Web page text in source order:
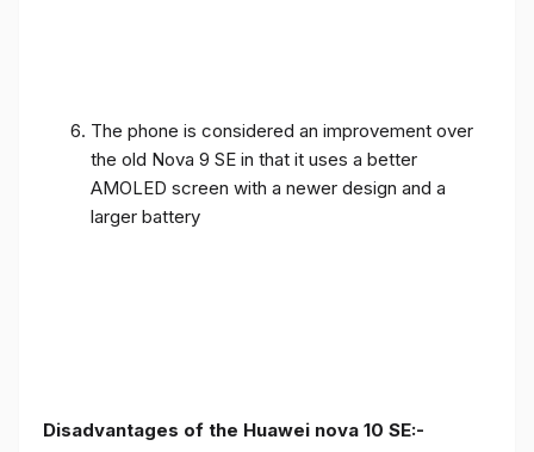
The phone is considered an improvement over
the old Nova 9 SE in that it uses a better
AMOLED screen with a newer design and a
larger battery
Disadvantages of the Huawei nova 10 SE:-